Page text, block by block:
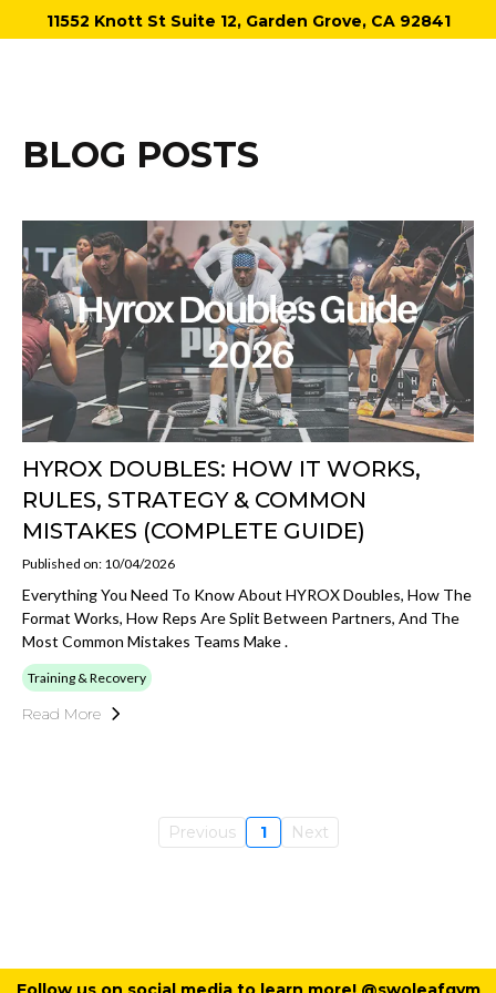
11552 Knott St Suite 12, Garden Grove, CA 92841
BLOG POSTS
HYROX DOUBLES: HOW IT WORKS,
RULES, STRATEGY & COMMON
MISTAKES (COMPLETE GUIDE)
Published on: 10/04/2026
Everything You Need To Know About HYROX Doubles, How The
Format Works, How Reps Are Split Between Partners, And The
Most Common Mistakes Teams Make .
Training & Recovery
Read More
Previous 1 Next